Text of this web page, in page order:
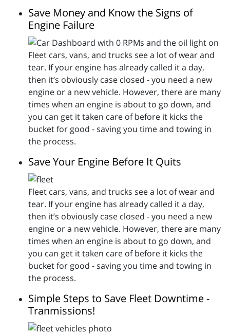
Save Money and Know the Signs of
Engine Failure
Fleet cars, vans, and trucks see a lot of wear and
tear. If your engine has already called it a day,
then it’s obviously case closed - you need a new
engine or a new vehicle. However, there are many
times when an engine is about to go down, and
you can get it taken care of before it kicks the
bucket for good - saving you time and towing in
the process.
Save Your Engine Before It Quits
Fleet cars, vans, and trucks see a lot of wear and
tear. If your engine has already called it a day,
then it’s obviously case closed - you need a new
engine or a new vehicle. However, there are many
times when an engine is about to go down, and
you can get it taken care of before it kicks the
bucket for good - saving you time and towing in
the process.
Simple Steps to Save Fleet Downtime -
Tranmissions!